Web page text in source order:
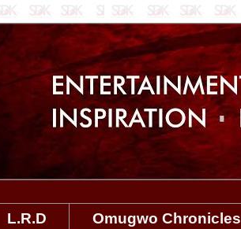
L.R.D Omugwo Chronicles